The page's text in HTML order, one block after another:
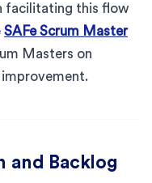
facilitating this flow
SAFe Scrum Master
Masters on
and Backlog